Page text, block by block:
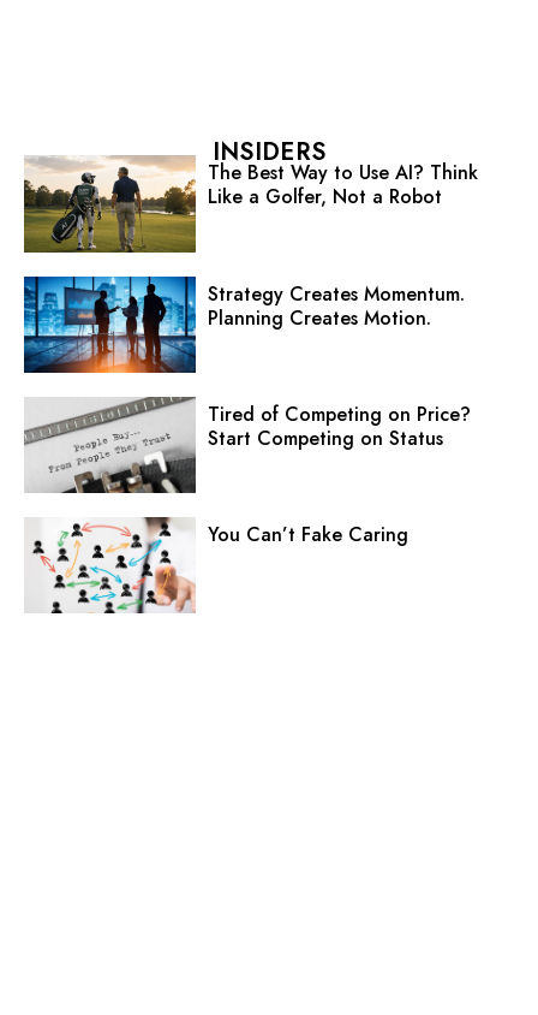
INSIDERS
The Best Way to Use AI? Think
Like a Golfer, Not a Robot
Strategy Creates Momentum.
Planning Creates Motion.
Tired of Competing on Price?
Start Competing on Status
You Can’t Fake Caring